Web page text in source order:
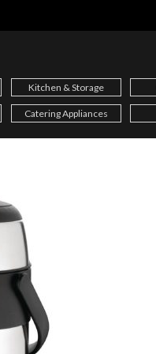
Kitchen & Storage
Catering Appliances